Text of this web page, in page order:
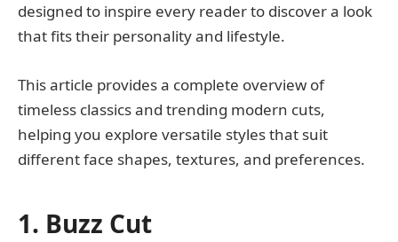
designed to inspire every reader to discover a look
that fits their personality and lifestyle.
This article provides a complete overview of
timeless classics and trending modern cuts,
helping you explore versatile styles that suit
different face shapes, textures, and preferences.
1. Buzz Cut